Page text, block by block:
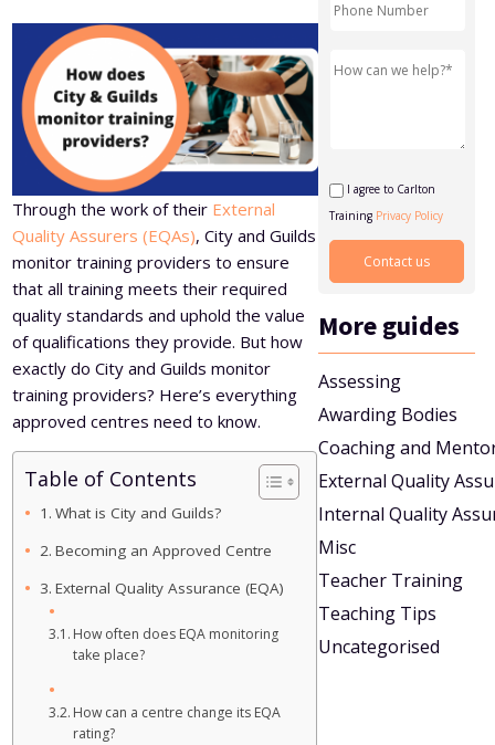
Level 5 Certificate in Effective Coaching and Mentoring
Through the work of their External
Quality Assurers (EQAs), City and Guilds
monitor training providers to ensure
that all training meets their required
quality standards and uphold the value
of qualifications they provide. But how
exactly do City and Guilds monitor
training providers? Here’s everything
approved centres need to know.
Table of Contents
What is City and Guilds?
Becoming an Approved Centre
External Quality Assurance (EQA)
How often does EQA monitoring
take place?
How can a centre change its EQA
rating?
I agree to Carlton
Training Privacy Policy
More guides
Assessing
Awarding Bodies
Coaching and
External Quality
Internal Quality
Misc
Teacher Training
Teaching Tips
Uncategorised